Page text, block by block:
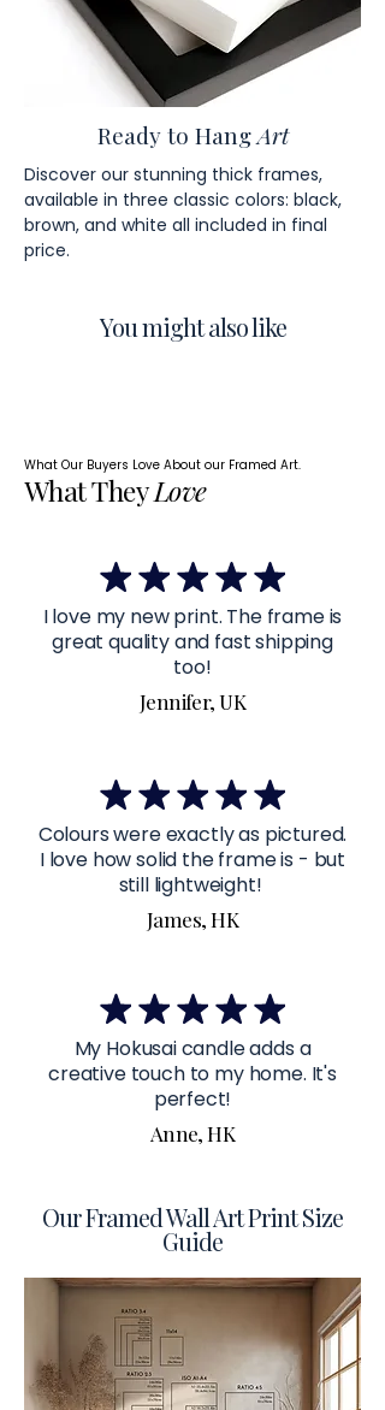
Ready to HangArt
Discover our stunning thick frames,
available in three classic colors: black,
brown, and white all included in final
price.
You might also like
What Our Buyers Love About our Framed Art.
What TheyLove
I love my new print. The frame is
great quality and fast shipping
too!
Jennifer, UK
Colours were exactly as pictured.
I love how solid the frame is - but
still lightweight!
James, HK
My Hokusai candle adds a
creative touch to my home. It's
perfect!
Anne, HK
Our Framed Wall Art Print Size
Guide